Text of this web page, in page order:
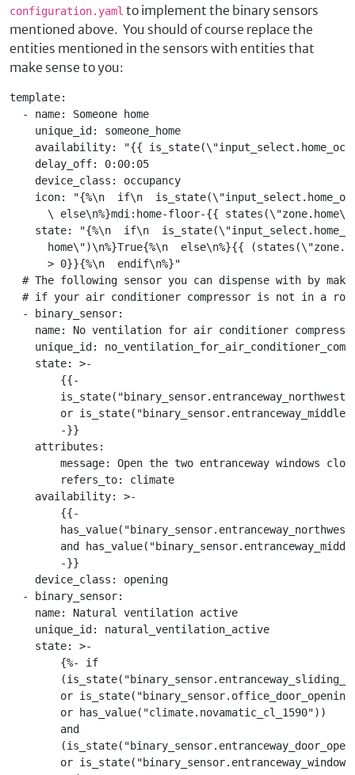
configuration.yaml to implement the binary sensors
mentioned above. You should of course replace the
entities mentioned in the sensors with entities that
make sense to you:
template:
  - name: Someone home
    unique_id: someone_home
availability: "{{
    delay_off: 0:00:05
    device_class: occupancy
icon: "{%\n  if\n
\ else\n%}mdi:home-floor-{{
state: "{%\n  if\n
home\")\n%}True{%\n  else\n%}{{
      > 0}}{%\n  endif\n%}"
# The following sensor you can dispense with by
# if your air conditioner compressor is not in a
  - binary_sensor:
name: No ventilation for air conditioner
unique_id:
    state: >-
        {{-
or
        -}}
    attributes:
message: Open the two entranceway windows
        refers_to: climate
    availability: >-
        {{-
and
        -}}
    device_class: opening
  - binary_sensor:
    name: Natural ventilation active
    unique_id: natural_ventilation_active
    state: >-
        {%- if
or
        or has_value("climate.novamatic_cl_1590"))
        and
or